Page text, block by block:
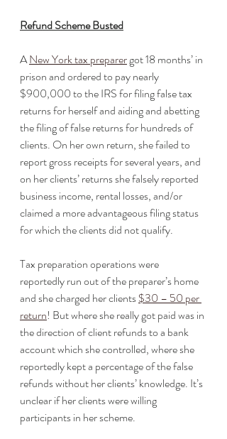
Refund Scheme Busted
A New York tax preparer got 18 months’ in
prison and ordered to pay nearly
$900,000 to the IRS for filing false tax
returns for herself and aiding and abetting
the filing of false returns for hundreds of
clients. On her own return, she failed to
report gross receipts for several years, and
on her clients’ returns she falsely reported
business income, rental losses, and/or
claimed a more advantageous filing status
for which the clients did not qualify.
Tax preparation operations were
reportedly run out of the preparer’s home
and she charged her clients $30 – 50 per
return! But where she really got paid was in
the direction of client refunds to a bank
account which she controlled, where she
reportedly kept a percentage of the false
refunds without her clients’ knowledge. It’s
unclear if her clients were willing
participants in her scheme.